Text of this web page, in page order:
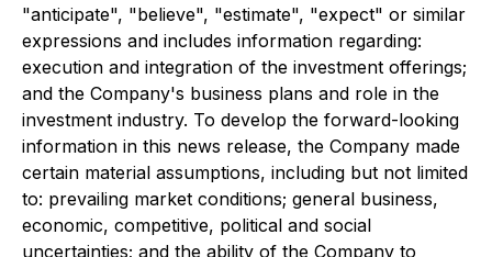
"anticipate", "believe", "estimate", "expect" or similar
expressions and includes information regarding:
execution and integration of the investment offerings;
and the Company's business plans and role in the
investment industry. To develop the forward-looking
information in this news release, the Company made
certain material assumptions, including but not limited
to: prevailing market conditions; general business,
economic, competitive, political and social
uncertainties; and the ability of the Company to